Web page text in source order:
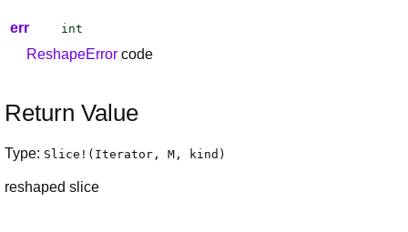
err int
ReshapeError code
Return Value
Type: Slice !( Iterator , M , kind )
reshaped slice